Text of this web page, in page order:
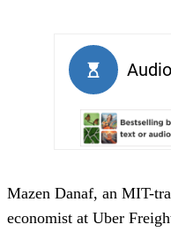
Mazen Danaf, an MIT-
economist at Uber